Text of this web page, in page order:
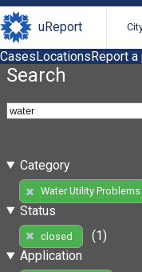
uReport
CasesLocationsReport
Search
Category
Water Utility Problems
Status
closed
(1)
Application